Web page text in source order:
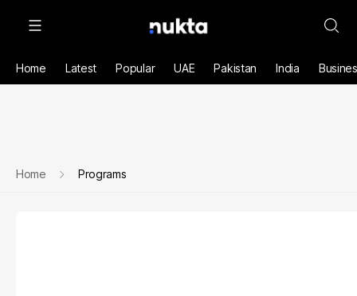
Home Latest Popular UAE Pakistan India
Home Programs